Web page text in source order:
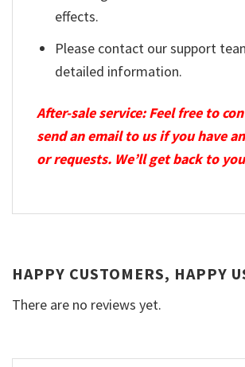
effects.
Please contact our support
detailed information.
After-sale service: Feel free to
send an email to us if you have
or requests. We’ll get back to
HAPPY CUSTOMERS, HAPPY
There are no reviews yet.